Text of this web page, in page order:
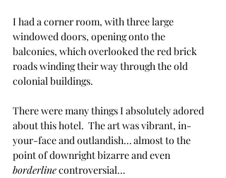
I had a corner room, with three large
windowed doors, opening onto the
balconies, which overlooked the red brick
roads winding their way through the old
colonial buildings.
There were many things I absolutely adored
about this hotel.  The art was vibrant, in-
your-face and outlandish… almost to the
point of downright bizarre and even
borderline controversial…